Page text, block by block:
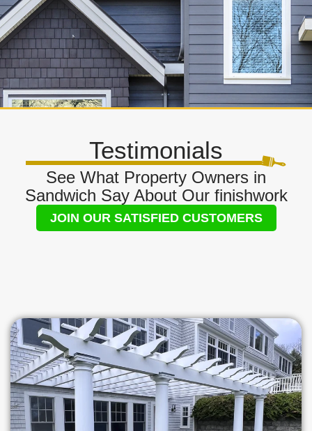
Testimonials
See What Property Owners in
Sandwich Say About Our finishwork
JOIN OUR SATISFIED CUSTOMERS